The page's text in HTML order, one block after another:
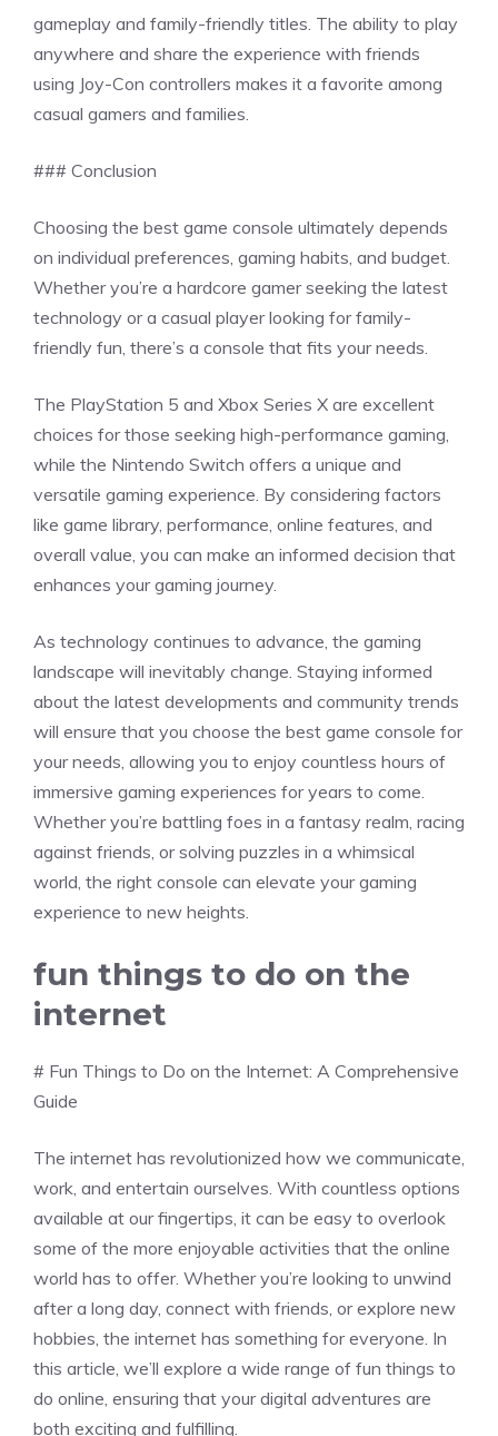
gameplay and family-friendly titles. The ability to play
anywhere and share the experience with friends
using Joy-Con controllers makes it a favorite among
casual gamers and families.
### Conclusion
Choosing the best game console ultimately depends
on individual preferences, gaming habits, and budget.
Whether you’re a hardcore gamer seeking the latest
technology or a casual player looking for family-
friendly fun, there’s a console that fits your needs.
The PlayStation 5 and Xbox Series X are excellent
choices for those seeking high-performance gaming,
while the Nintendo Switch offers a unique and
versatile gaming experience. By considering factors
like game library, performance, online features, and
overall value, you can make an informed decision that
enhances your gaming journey.
As technology continues to advance, the gaming
landscape will inevitably change. Staying informed
about the latest developments and community trends
will ensure that you choose the best game console for
your needs, allowing you to enjoy countless hours of
immersive gaming experiences for years to come.
Whether you’re battling foes in a fantasy realm, racing
against friends, or solving puzzles in a whimsical
world, the right console can elevate your gaming
experience to new heights.
fun things to do on the
internet
# Fun Things to Do on the Internet: A Comprehensive
Guide
The internet has revolutionized how we communicate,
work, and entertain ourselves. With countless options
available at our fingertips, it can be easy to overlook
some of the more enjoyable activities that the online
world has to offer. Whether you’re looking to unwind
after a long day, connect with friends, or explore new
hobbies, the internet has something for everyone. In
this article, we’ll explore a wide range of fun things to
do online, ensuring that your digital adventures are
both exciting and fulfilling.